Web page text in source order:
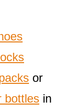
or
bottles in